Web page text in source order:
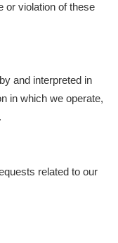
or violation of these
and interpreted in
in which we operate,
related to our